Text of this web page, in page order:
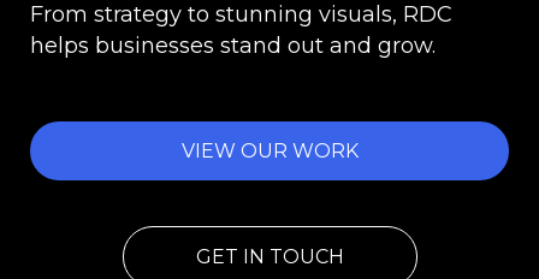
From strategy to stunning visuals, RDC
helps businesses stand out and grow.
VIEW OUR WORK
GET IN TOUCH